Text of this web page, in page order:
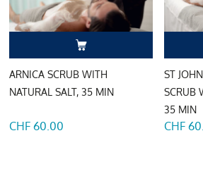
ARNICA SCRUB WITH
NATURAL SALT, 35 MIN
CHF 60.00
ST
SCRUB
35 MIN
CHF